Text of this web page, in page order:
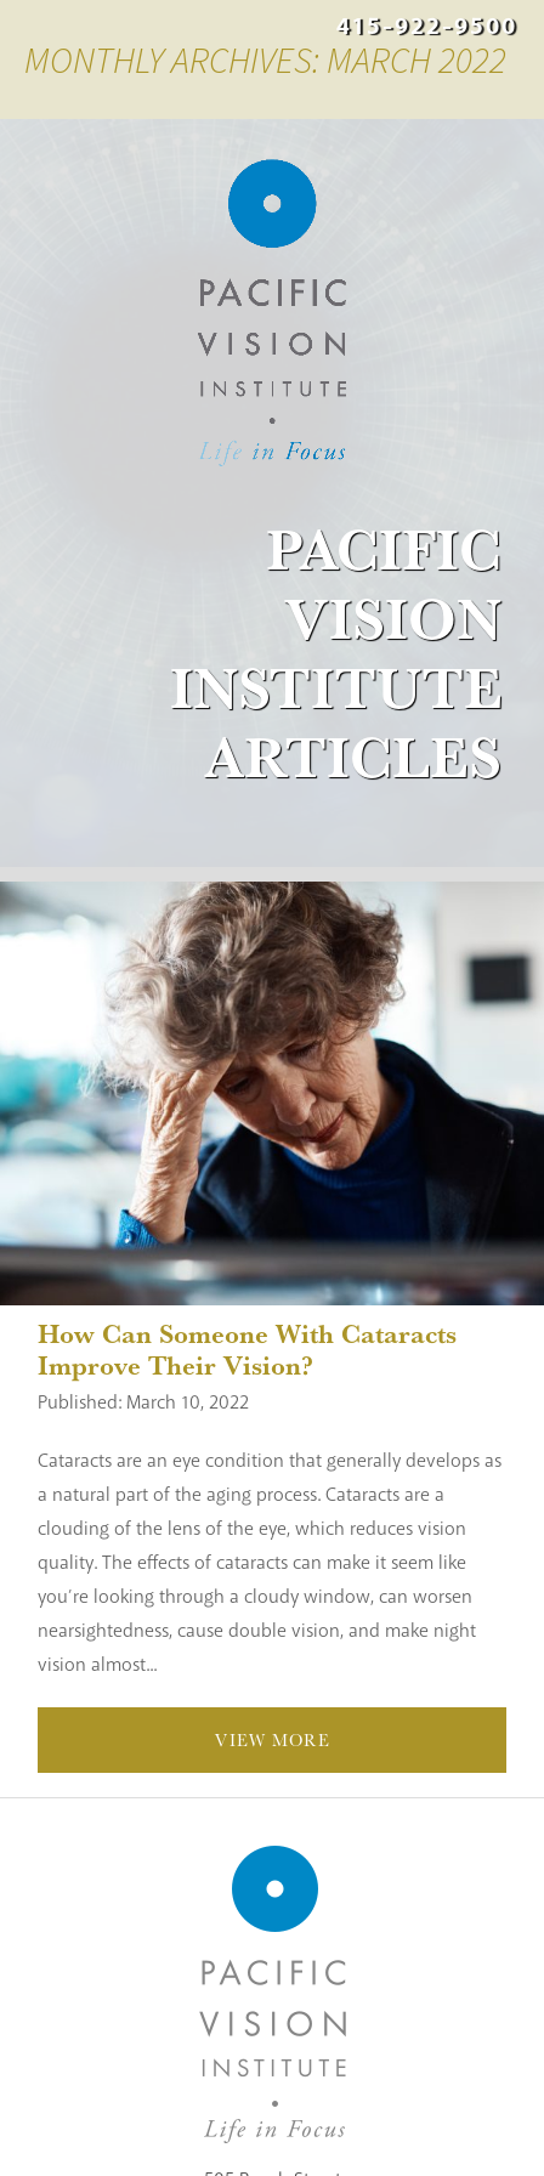
415-922-9500
PACIFIC
VISION
INSTITUTE
ARTICLES
MONTHLY ARCHIVES: MARCH 2022
How Can Someone With Cataracts
Improve Their Vision?
Published: March 10, 2022
Cataracts are an eye condition that generally develops as
a natural part of the aging process. Cataracts are a
clouding of the lens of the eye, which reduces vision
quality. The effects of cataracts can make it seem like
you’re looking through a cloudy window, can worsen
nearsightedness, cause double vision, and make night
vision almost...
VIEW MORE